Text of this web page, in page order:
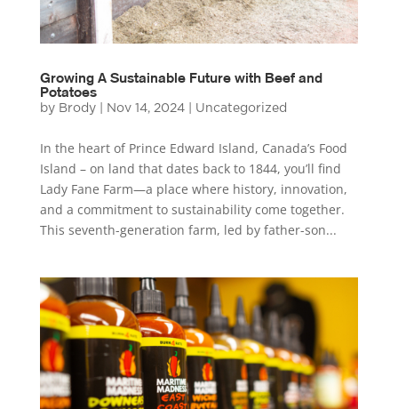
Growing A Sustainable Future with Beef and
Potatoes
by Brody| Nov 14, 2024| Uncategorized
In the heart of Prince Edward Island, Canada’s Food
Island – on land that dates back to 1844, you’ll find
Lady Fane Farm—a place where history, innovation,
and a commitment to sustainability come together.
This seventh-generation farm, led by father-son...